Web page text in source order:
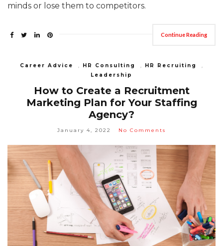
minds or lose them to competitors.
Continue Reading
Career Advice , HR Consulting , HR Recruiting
,
Leadership
How to Create a Recruitment
Marketing Plan for Your Staffing
Agency?
January 4, 2022 No Comments